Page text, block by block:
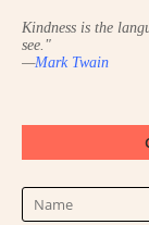
Kindness is the
see. "
—Mark Twain